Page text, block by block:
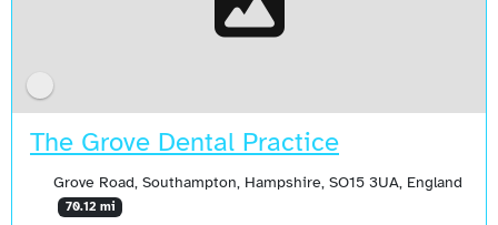
The Grove Dental Practice
Grove Road, Southampton, Hampshire, SO15 3UA, England
70.12 mi